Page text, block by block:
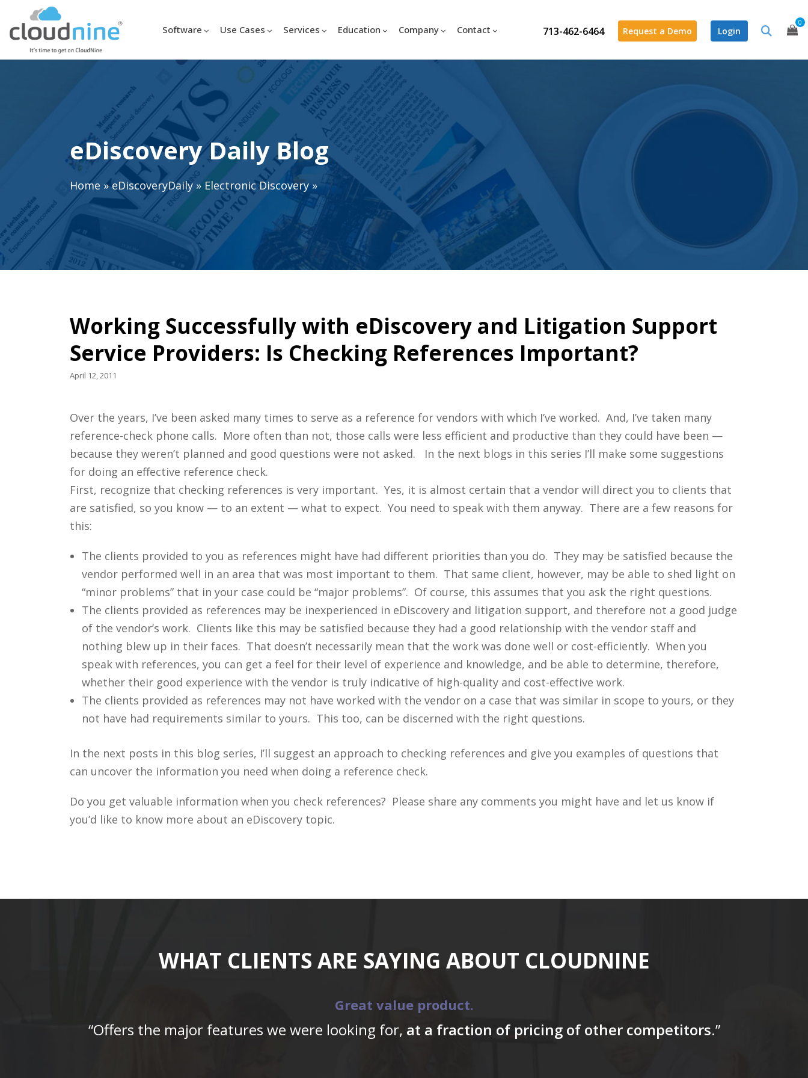
713-462-6464 Request a Demo Login
0
Software Use Cases Services Education Company Contact
eDiscovery Daily Blog
Home »eDiscoveryDaily» Electronic Discovery»
Working Successfully with eDiscovery and Litigation Support
Service Providers: Is Checking References Important?
April 12, 2011
Over the years, I’ve been asked many times to serve as a reference for vendors with which I’ve worked. And, I’ve taken many
reference-check phone calls. More often than not, those calls were less efficient and productive than they could have been —
because they weren’t planned and good questions were not asked. In the next blogs in this series I’ll make some suggestions
for doing an effective reference check.
First, recognize that checking references is very important. Yes, it is almost certain that a vendor will direct you to clients that
are satisfied, so you know — to an extent — what to expect. You need to speak with them anyway. There are a few reasons for
this:
The clients provided to you as references might have had different priorities than you do. They may be satisfied because the
vendor performed well in an area that was most important to them. That same client, however, may be able to shed light on
“minor problems” that in your case could be “major problems”. Of course, this assumes that you ask the right questions.
The clients provided as references may be inexperienced in eDiscovery and litigation support, and therefore not a good judge
of the vendor’s work. Clients like this may be satisfied because they had a good relationship with the vendor staff and
nothing blew up in their faces. That doesn’t necessarily mean that the work was done well or cost-efficiently. When you
speak with references, you can get a feel for their level of experience and knowledge, and be able to determine, therefore,
whether their good experience with the vendor is truly indicative of high-quality and cost-effective work.
The clients provided as references may not have worked with the vendor on a case that was similar in scope to yours, or they
not have had requirements similar to yours. This too, can be discerned with the right questions.
In the next posts in this blog series, I’ll suggest an approach to checking references and give you examples of questions that
can uncover the information you need when doing a reference check.
Do you get valuable information when you check references? Please share any comments you might have and let us know if
you’d like to know more about an eDiscovery topic.
WHAT CLIENTS ARE SAYING ABOUT CLOUDNINE
Great value product.
“Offers the major features we were looking for, at a fraction of pricing of other competitors.”